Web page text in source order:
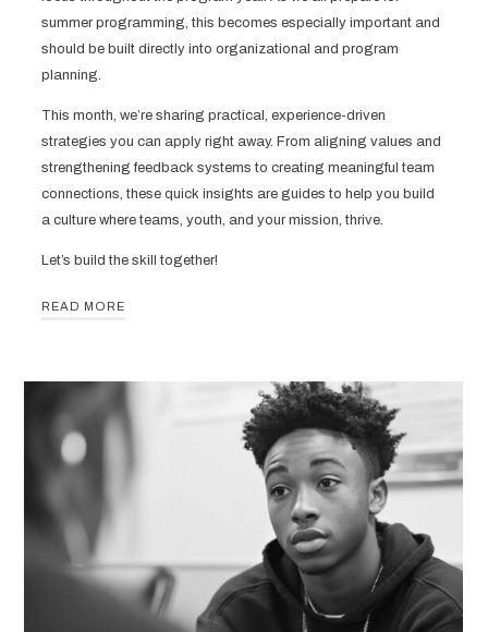
summer programming, this becomes especially important and
should be built directly into organizational and program
planning.
This month, we’re sharing practical, experience-driven
strategies you can apply right away. From aligning values and
strengthening feedback systems to creating meaningful team
connections, these quick insights are guides to help you build
a culture where teams, youth, and your mission, thrive.
Let’s build the skill together!
READ MORE